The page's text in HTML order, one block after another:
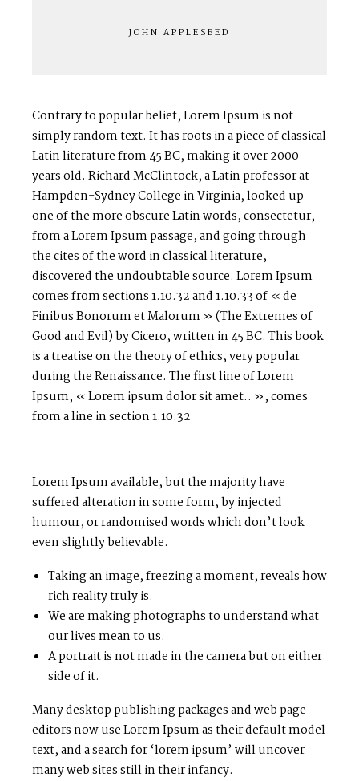
JOHN APPLESEED
Contrary to popular belief, Lorem Ipsum is not
simply random text. It has roots in a piece of classical
Latin literature from 45 BC, making it over 2000
years old. Richard McClintock, a Latin professor at
Hampden-Sydney College in Virginia, looked up
one of the more obscure Latin words, consectetur,
from a Lorem Ipsum passage, and going through
the cites of the word in classical literature,
discovered the undoubtable source. Lorem Ipsum
comes from sections 1.10.32 and 1.10.33 of « de
Finibus Bonorum et Malorum » (The Extremes of
Good and Evil) by Cicero, written in 45 BC. This book
is a treatise on the theory of ethics, very popular
during the Renaissance. The first line of Lorem
Ipsum, « Lorem ipsum dolor sit amet.. », comes
from a line in section 1.10.32
Lorem Ipsum available, but the majority have
suffered alteration in some form, by injected
humour, or randomised words which don’t look
even slightly believable.
Taking an image, freezing a moment, reveals how
rich reality truly is.
We are making photographs to understand what
our lives mean to us.
A portrait is not made in the camera but on either
side of it.
Many desktop publishing packages and web page
editors now use Lorem Ipsum as their default model
text, and a search for ‘lorem ipsum’ will uncover
many web sites still in their infancy.